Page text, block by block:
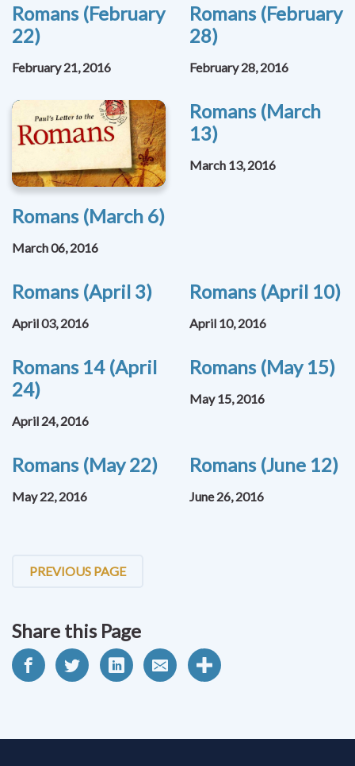
Romans (February
22)
February 21, 2016
Romans (February
28)
February 28, 2016
Romans (March 6)
March 06, 2016
Romans (March
13)
March 13, 2016
Romans (April 3)
April 03, 2016
Romans (April 10)
April 10, 2016
Romans 14 (April
24)
April 24, 2016
Romans (May 15)
May 15, 2016
Romans (May 22)
May 22, 2016
Romans (June 12)
June 26, 2016
PREVIOUS PAGE
Share this Page